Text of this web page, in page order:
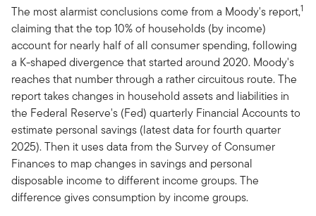
The most alarmist conclusions come from a Moody's report,1
claiming that the top 10% of households (by income)
account for nearly half of all consumer spending, following
a K-shaped divergence that started around 2020. Moody's
reaches that number through a rather circuitous route. The
report takes changes in household assets and liabilities in
the Federal Reserve's (Fed) quarterly Financial Accounts to
estimate personal savings (latest data for fourth quarter
2025). Then it uses data from the Survey of Consumer
Finances to map changes in savings and personal
disposable income to different income groups. The
difference gives consumption by income groups.